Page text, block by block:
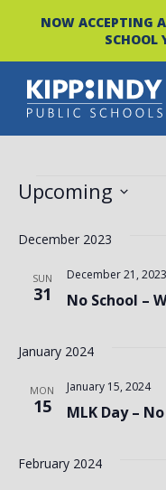
NOW ACCEPTING
SCHOOL
EVENTS
Upcoming
date.
December 2023
SUN
31 No School –
December 21, 2023
January 2024
MON
15 MLK Day –
January 15, 2024
February 2024